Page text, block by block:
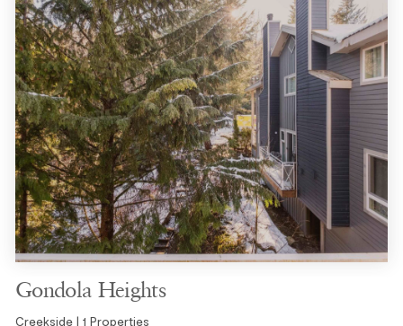
Gondola Heights
Creekside | 1 Properties